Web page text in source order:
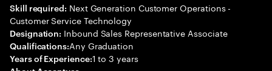
Skill required: Next Generation Customer Operations -
Customer Service Technology
Designation: Inbound Sales Representative Associate
Qualifications:Any Graduation
Years of Experience:1 to 3 years